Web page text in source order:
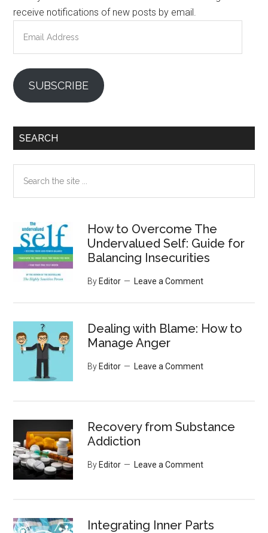
receive notifications of new posts by email.
Address
SUBSCRIBE
SEARCH
the
How to Overcome The
Undervalued Self: Guide for
Balancing Insecurities
By Editor Leave a Comment
Dealing with Blame: How to
Manage Anger
By Editor Leave a Comment
Recovery from Substance
Addiction
By Editor Leave a Comment
Integrating Inner Parts